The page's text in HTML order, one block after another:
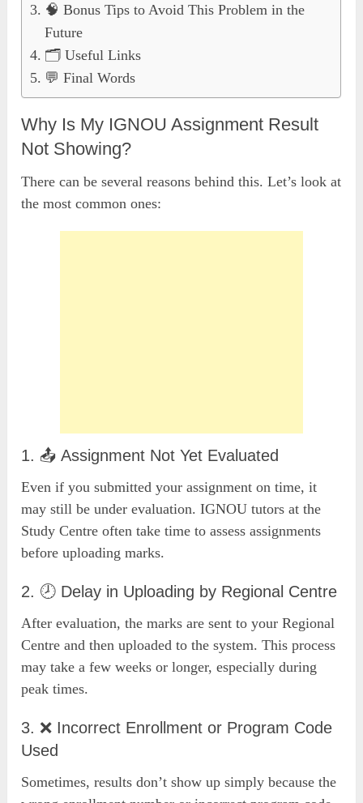
🧠 Bonus Tips to Avoid This Problem in the
Future
🗂️ Useful Links
💬 Final Words
Why Is My IGNOU Assignment Result
Not Showing?
There can be several reasons behind this. Let’s look at
the most common ones:
1. 📤 Assignment Not Yet Evaluated
Even if you submitted your assignment on time, it
may still be under evaluation. IGNOU tutors at the
Study Centre often take time to assess assignments
before uploading marks.
2. 🕗 Delay in Uploading by Regional Centre
After evaluation, the marks are sent to your Regional
Centre and then uploaded to the system. This process
may take a few weeks or longer, especially during
peak times.
3. ❌ Incorrect Enrollment or Program Code
Used
Sometimes, results don’t show up simply because the